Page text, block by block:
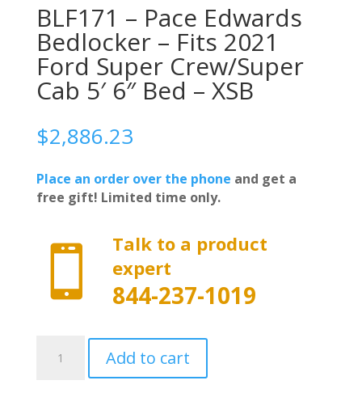
BLF171 – Pace Edwards
Bedlocker – Fits 2021
Ford Super Crew/Super
Cab 5′ 6″ Bed – XSB
$2,886.23
Place an order over the phone and get a
free gift! Limited time only.

Talk to a product
expert
844-237-1019
Add to cart